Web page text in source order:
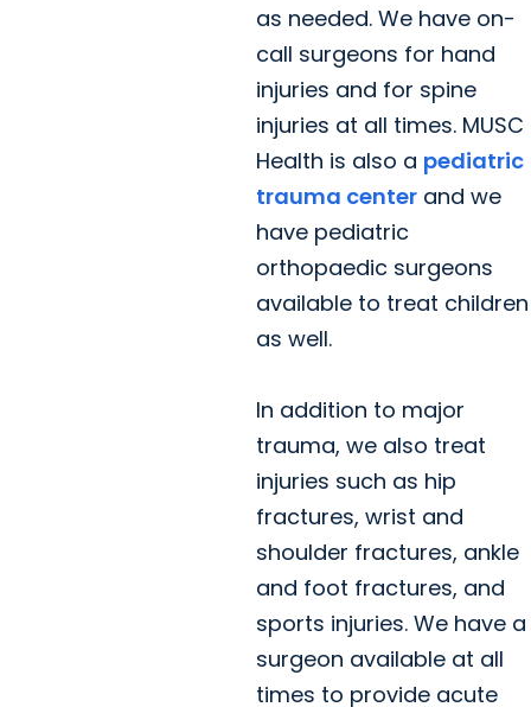
as needed. We have on-
call surgeons for hand
injuries and for spine
injuries at all times. MUSC
Health is also a pediatric
trauma centerand we
have pediatric
orthopaedic surgeons
available to treat children
as well.
In addition to major
trauma, we also treat
injuries such as hip
fractures, wrist and
shoulder fractures, ankle
and foot fractures, and
sports injuries. We have a
surgeon available at all
times to provide acute